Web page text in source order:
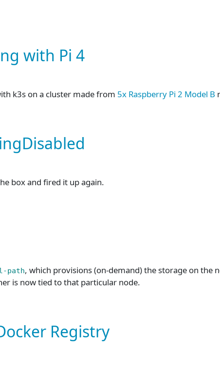
with Pi 4
k3s on a cluster made from 5x Raspberry Pi 2 Model B
box and fired it up again.
path, which provisions (on-demand) the storage on the
is now tied to that particular node.
Registry